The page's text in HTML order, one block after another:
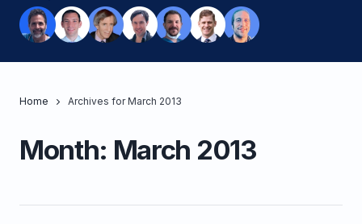
Home Archives for March 2013
Month: March 2013